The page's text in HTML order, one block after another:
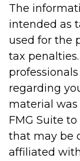
The
intended as
used for the
tax
regarding
material
FMG Suite
that may be
affiliated